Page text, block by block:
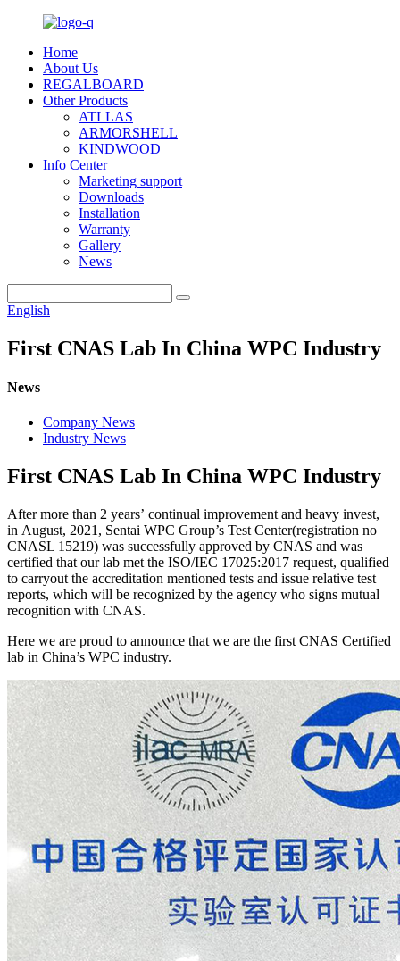
Home
About Us
REGALBOARD
Other Products
ATLLAS
ARMORSHELL
KINDWOOD
Info Center
Marketing support
Downloads
Installation
Warranty
Gallery
News
English
First CNAS Lab In China WPC Industry
News
Company News
Industry News
First CNAS Lab In China WPC Industry
After more than 2 years’ continual improvement and heavy invest,
in August, 2021, Sentai WPC Group’s Test Center(registration no
CNASL 15219) was successfully approved by CNAS and was
certified that our lab met the ISO/IEC 17025:2017 request, qualified
to carryout the accreditation mentioned tests and issue relative test
reports, which will be recognized by the agency who signs mutual
recognition with CNAS.
Here we are proud to announce that we are the first CNAS Certified
lab in China’s WPC industry.